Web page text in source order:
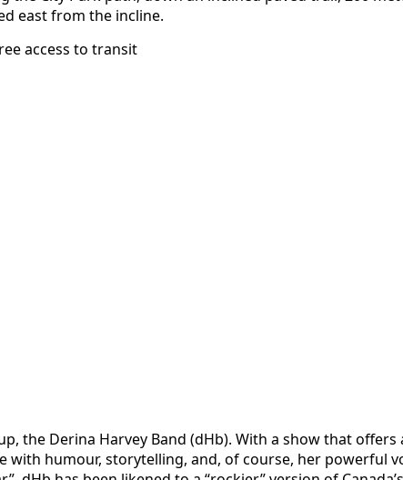
east from the incline.
access to transit
the Derina Harvey Band (dHb). With a show that
humour, storytelling, and, of course, her powerful